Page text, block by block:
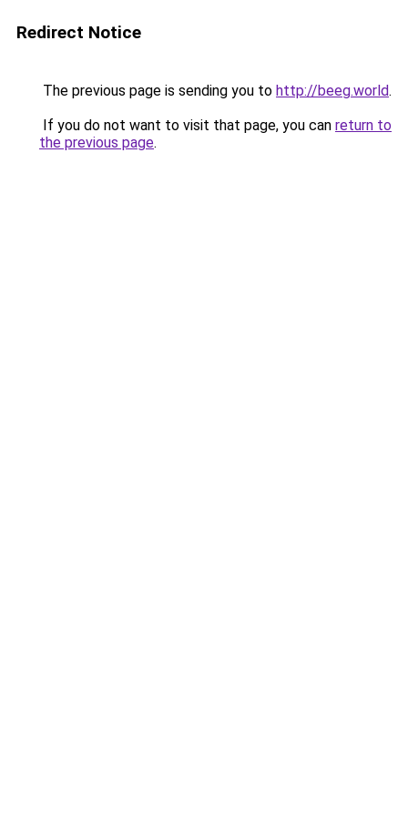
Redirect Notice
The previous page is sending you to http://beeg.world.
If you do not want to visit that page, you can return to
the previous page.